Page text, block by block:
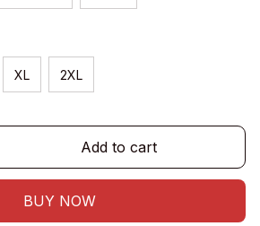
XL 2XL
Add to cart
BUY NOW